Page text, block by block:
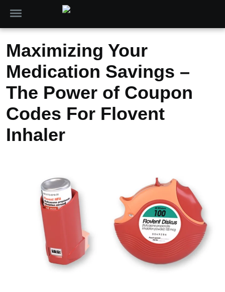
Maximizing Your
Medication Savings –
The Power of Coupon
Codes For Flovent
Inhaler